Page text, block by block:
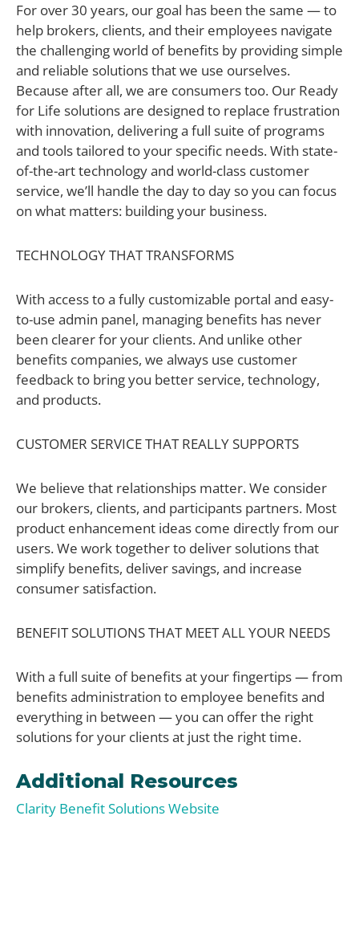
For over 30 years, our goal has been the same — to
help brokers, clients, and their employees navigate
the challenging world of benefits by providing simple
and reliable solutions that we use ourselves.
Because after all, we are consumers too. Our Ready
for Life solutions are designed to replace frustration
with innovation, delivering a full suite of programs
and tools tailored to your specific needs. With state-
of-the-art technology and world-class customer
service, we’ll handle the day to day so you can focus
on what matters: building your business.
TECHNOLOGY THAT TRANSFORMS
With access to a fully customizable portal and easy-
to-use admin panel, managing benefits has never
been clearer for your clients. And unlike other
benefits companies, we always use customer
feedback to bring you better service, technology,
and products.
CUSTOMER SERVICE THAT REALLY SUPPORTS
We believe that relationships matter. We consider
our brokers, clients, and participants partners. Most
product enhancement ideas come directly from our
users. We work together to deliver solutions that
simplify benefits, deliver savings, and increase
consumer satisfaction.
BENEFIT SOLUTIONS THAT MEET ALL YOUR NEEDS
With a full suite of benefits at your fingertips — from
benefits administration to employee benefits and
everything in between — you can offer the right
solutions for your clients at just the right time.
Additional Resources
Clarity Benefit Solutions Website